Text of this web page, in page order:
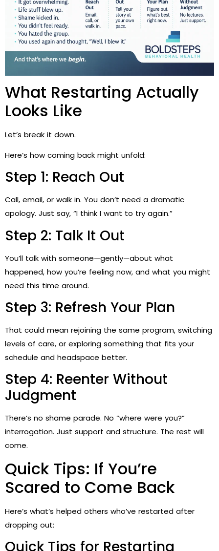
What Restarting Actually
Looks Like
Let’s break it down.
Here’s how coming back might unfold:
Step 1: Reach Out
Call, email, or walk in. You don’t need a dramatic
apology. Just say, “I think I want to try again.”
Step 2: Talk It Out
You’ll talk with someone—gently—about what
happened, how you’re feeling now, and what you might
need this time around.
Step 3: Refresh Your Plan
That could mean rejoining the same program, switching
levels of care, or exploring something that fits your
schedule and headspace better.
Step 4: Reenter Without
Judgment
There’s no shame parade. No “where were you?”
interrogation. Just support and structure. The rest will
come.
Quick Tips: If You’re
Scared to Come Back
Here’s what’s helped others who’ve restarted after
dropping out:
Quick Tips for Restarting